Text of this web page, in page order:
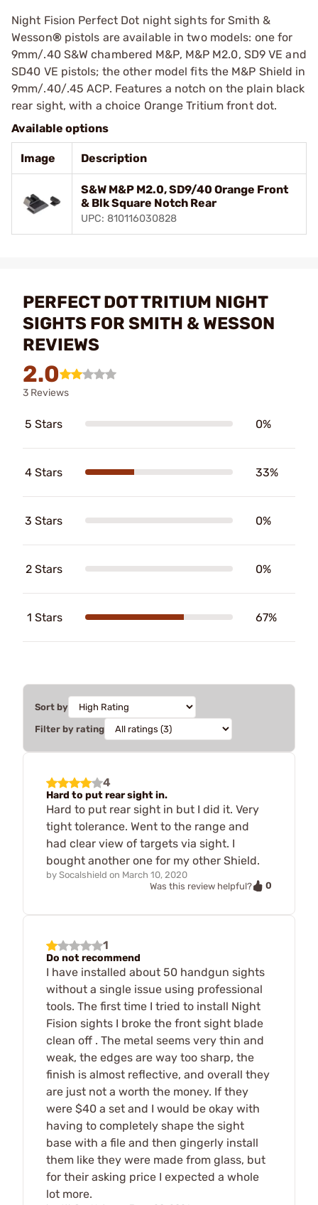
Night Fision Perfect Dot night sights for Smith &
Wesson®pistols are available in two models: one for
9mm/.40 S&W chambered M&P, M&P M2.0, SD9 VE and
SD40 VE pistols; the other model fits the M&P Shield in
9mm/.40/.45 ACP. Features a notch on the plain black
rear sight, with a choice Orange Tritium front dot.
Available options
Image Description
S&W M&P M2.0, SD9/40 Orange Front
& Blk Square Notch Rear
UPC: 810116030828
PERFECT DOT TRITIUM NIGHT
SIGHTS FOR SMITH & WESSON
REVIEWS
2.0
3 Reviews
5 Stars 0%
4 Stars 33%
3 Stars 0%
2 Stars 0%
1 Stars 67%
Sort by
Filter by rating
4
Hard to put rear sight in.
Hard to put rear sight in but I did it. Very
tight tolerance. Went to the range and
had clear view of targets via sight. I
bought another one for my other Shield.
by Socalshield on March 10, 2020
Was this review helpful?
0
1
Do not recommend
I have installed about 50 handgun sights
without a single issue using professional
tools. The first time I tried to install Night
Fision sights I broke the front sight blade
clean off . The metal seems very thin and
weak, the edges are way too sharp, the
finish is almost reflective, and overall they
are just not a worth the money. If they
were $40 a set and I would be okay with
having to completely shape the sight
base with a file and then gingerly install
them like they were made from glass, but
for their asking price I expected a whole
lot more.